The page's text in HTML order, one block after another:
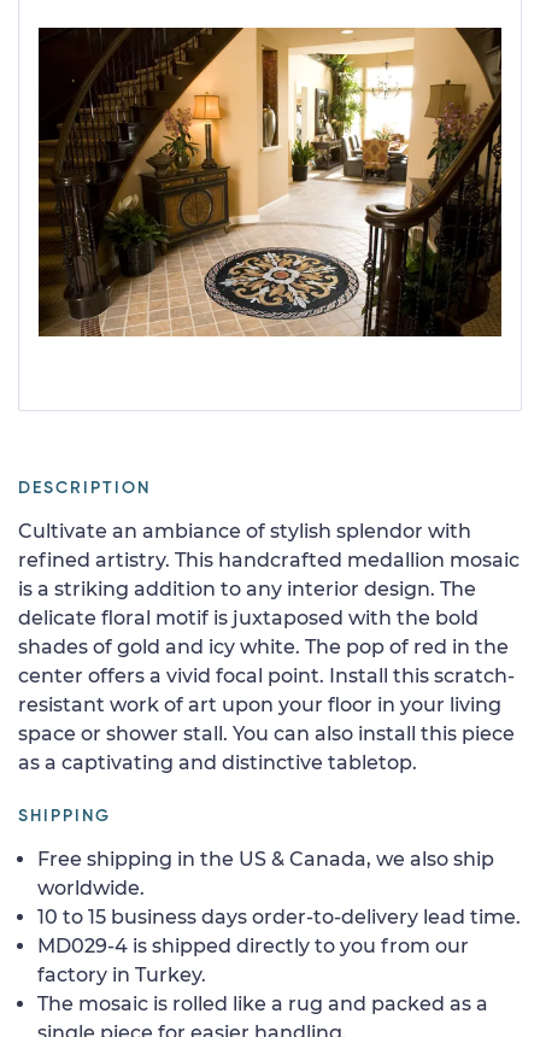
DESCRIPTION
Cultivate an ambiance of stylish splendor with
refined artistry. This handcrafted medallion mosaic
is a striking addition to any interior design. The
delicate floral motif is juxtaposed with the bold
shades of gold and icy white. The pop of red in the
center offers a vivid focal point. Install this scratch-
resistant work of art upon your floor in your living
space or shower stall. You can also install this piece
as a captivating and distinctive tabletop.
SHIPPING
Free shipping in the US & Canada, we also ship
worldwide.
10 to 15 business days order-to-delivery lead time.
MD029-4 is shipped directly to you from our
factory in Turkey.
The mosaic is rolled like a rug and packed as a
single piece for easier handling.